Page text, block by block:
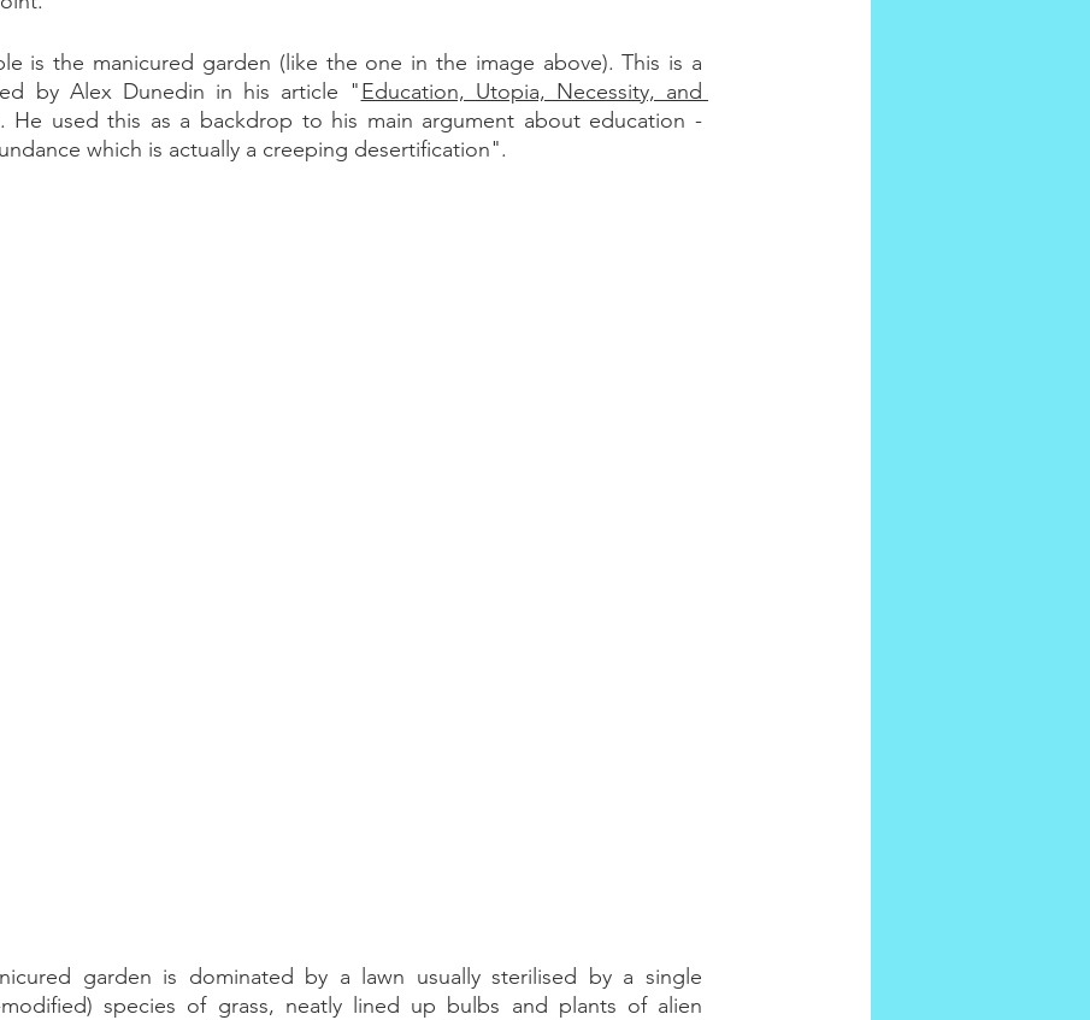
is the manicured garden (like the one in the image above). This is a
by Alex Dunedin in his article "Education, Utopia, Necessity, and
He used this as a backdrop to his main argument about education -
which is actually a creeping desertification".
garden is dominated by a lawn usually sterilised by a single
modified) species of grass, neatly lined up bulbs and plants of alien